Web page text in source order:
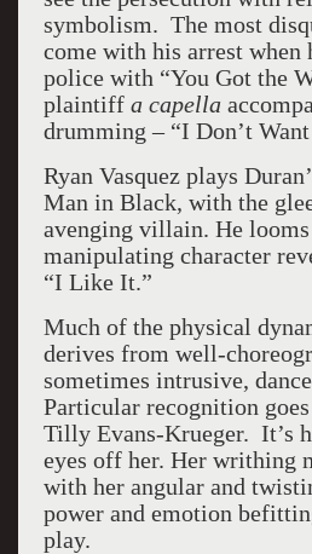
symbolism. The most
come with his arrest when
police with “You Got the
plaintiff a capella
drumming – “I Don’t
Ryan Vasquez plays
Man in Black, with the
avenging villain. He
manipulating character
“I Like It.”
Much of the physical
derives from well-
sometimes intrusive,
Particular recognition
Tilly Evans-Krueger. It’s
eyes off her. Her writhing
with her angular and
power and emotion
play.